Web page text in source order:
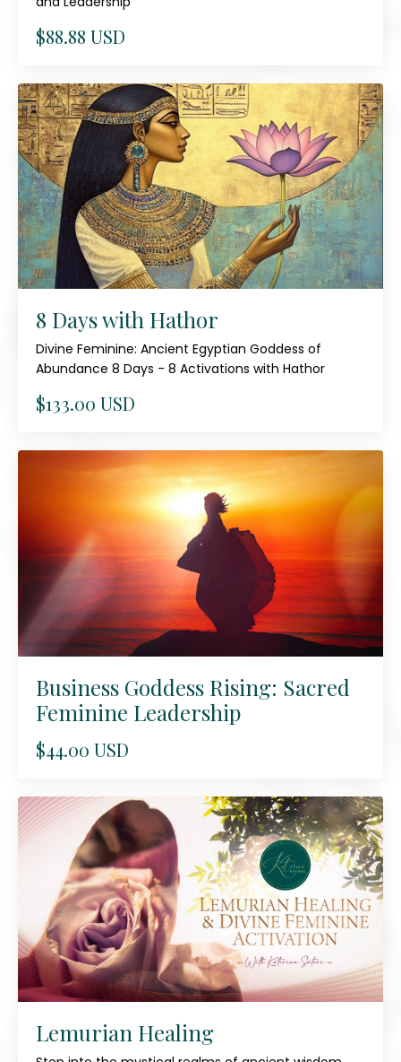
$88.88 USD
8 Days with Hathor
Divine Feminine: Ancient Egyptian Goddess of
Abundance 8 Days - 8 Activations with Hathor
$133.00 USD
Business Goddess Rising: Sacred
Feminine Leadership
$44.00 USD
Lemurian Healing